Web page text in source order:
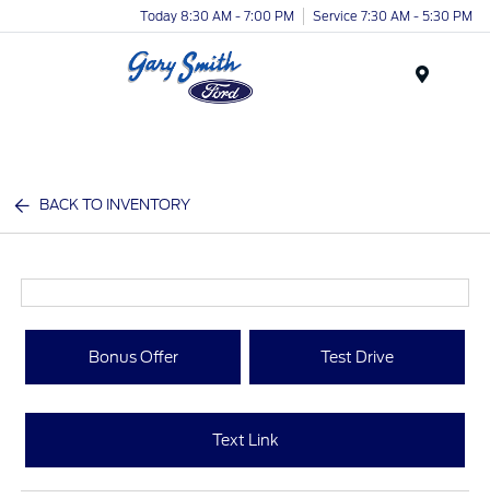
Today 8:30 AM - 7:00 PM Service 7:30 AM - 5:30 PM
BACK TO INVENTORY
Bonus Offer Test Drive
Text Link